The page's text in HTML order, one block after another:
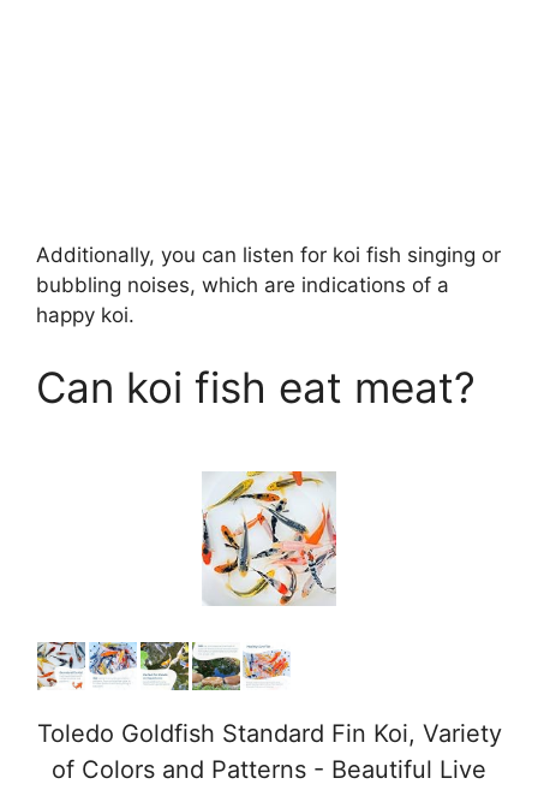
Additionally, you can listen for koi fish singing or
bubbling noises, which are indications of a
happy koi.
Can koi fish eat meat?
Toledo Goldfish Standard Fin Koi, Variety
of Colors and Patterns - Beautiful Live